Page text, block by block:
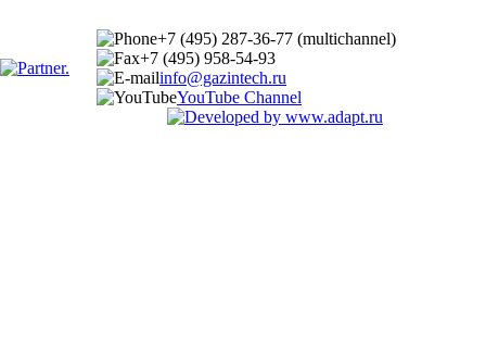
+7 (495) 287-36-77 (multichannel)
+7 (495) 958-54-93
info@gazintech.ru
YouTube Channel